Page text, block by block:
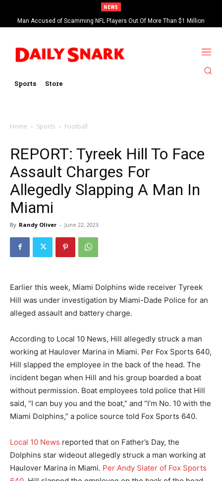
NEWS
Man Accused of Scamming NFL Players Out Of More Than $1 Million
Found Dead In Swimming Pool
Sports Store
Home Sports Football
REPORT: Tyreek Hill To Face
Assault Charges For
Allegedly Slapping A Man In
Miami
By Randy Oliver - June 22, 2023
Earlier this week, Miami Dolphins wide receiver Tyreek
Hill was under investigation by Miami-Dade Police for an
alleged assault and battery charge.
According to Local 10 News, Hill allegedly struck a man
working at Haulover Marina in Miami. Per Fox Sports 640,
Hill slapped the employee in the back of the head. The
incident began when Hill and his group boarded a boat
without permission. Boat employees told police that Hill
said, “I can buy you and the boat,” and “I’m No. 10 with the
Miami Dolphins,” a police source told Fox Sports 640.
Local 10 News reported that on Father’s Day, the
Dolphins star wideout allegedly struck a man working at
Haulover Marina in Miami. Per Andy Slater of Fox Sports